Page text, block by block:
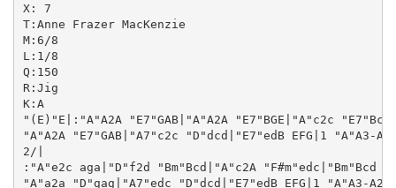
X: 7
T:Anne Frazer MacKenzie
M:6/8
L:1/8
Q:150
R:Jig
K:A
"(E)"E|:"A"A2A "E7"GAB|"A"A2A "E7"BGE|"A"c2c
"A"A2A "E7"GAB|"A7"c2c "D"dcd|"E7"edB EFG|1 "A"A3-
2/|
:"A"e2c aga|"D"f2d "Bm"Bcd|"A"c2A "F#m"edc|"Bm"Bcd